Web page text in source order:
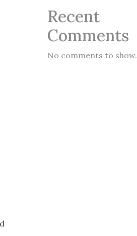
Recent
Comments
No comments to show.